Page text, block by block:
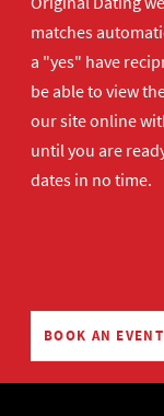
matches
a "yes" have
be able to view
our site online
until you are
dates in no time.
BOOK AN